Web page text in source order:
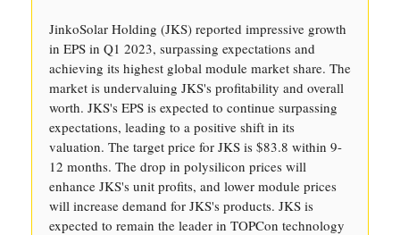
JinkoSolar Holding (JKS) reported impressive growth
in EPS in Q1 2023, surpassing expectations and
achieving its highest global module market share. The
market is undervaluing JKS's profitability and overall
worth. JKS's EPS is expected to continue surpassing
expectations, leading to a positive shift in its
valuation. The target price for JKS is $83.8 within 9-
12 months. The drop in polysilicon prices will
enhance JKS's unit profits, and lower module prices
will increase demand for JKS's products. JKS is
expected to remain the leader in TOPCon technology